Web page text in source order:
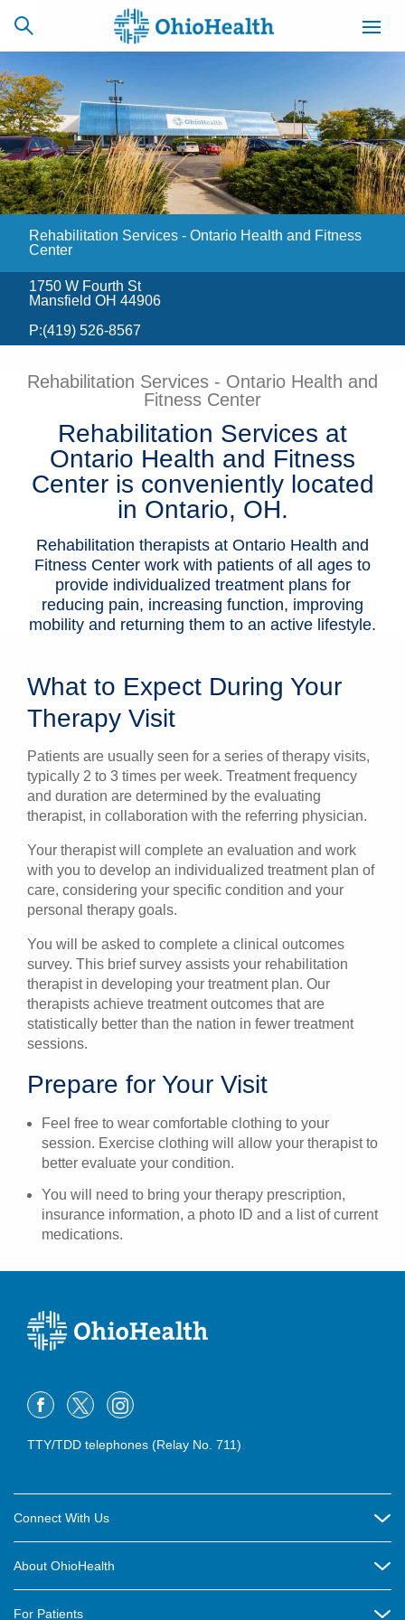
SCHEDULE
ONLINE
CAREERS
BILLING &
INSURANCE
ACCESS
MYCHART
NEWSLETTER
SIGNUP
Find a Doctor
Locations
Services
Patients & Visitors
Health & Wellness
Rehabilitation Services - Ontario Health and Fitness
Center
1750 W Fourth St
Mansfield OH 44906
P:(419) 526-8567
Rehabilitation Services - Ontario Health and
Fitness Center
Rehabilitation Services at
Ontario Health and Fitness
Center is conveniently located
in Ontario, OH.
Rehabilitation therapists at Ontario Health and
Fitness Center work with patients of all ages to
provide individualized treatment plans for
reducing pain, increasing function, improving
mobility and returning them to an active lifestyle.
What to Expect During Your
Therapy Visit
Patients are usually seen for a series of therapy visits,
typically 2 to 3 times per week. Treatment frequency
and duration are determined by the evaluating
therapist, in collaboration with the referring physician.
Your therapist will complete an evaluation and work
with you to develop an individualized treatment plan of
care, considering your specific condition and your
personal therapy goals.
You will be asked to complete a clinical outcomes
survey. This brief survey assists your rehabilitation
therapist in developing your treatment plan. Our
therapists achieve treatment outcomes that are
statistically better than the nation in fewer treatment
sessions.
Prepare for Your Visit
Feel free to wear comfortable clothing to your
session. Exercise clothing will allow your therapist to
better evaluate your condition.
You will need to bring your therapy prescription,
insurance information, a photo ID and a list of current
medications.
TTY/TDD telephones (Relay No. 711)
Connect With Us
About OhioHealth
For Patients